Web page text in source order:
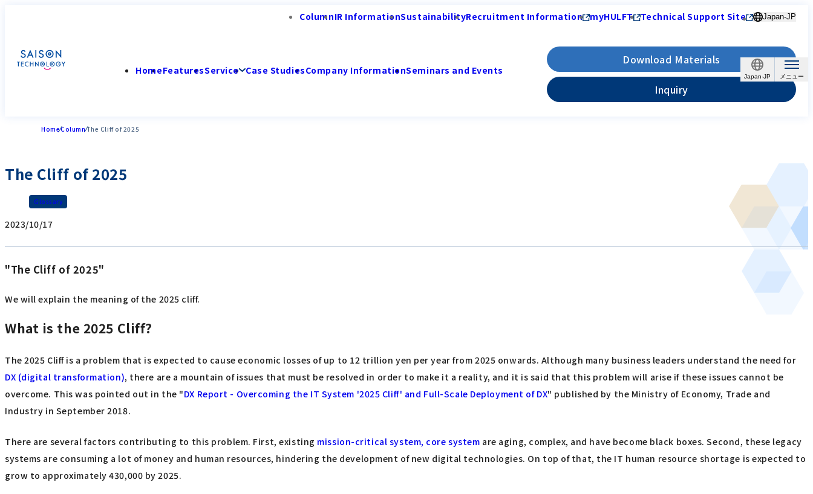
Japan-JP
ColumnIR InformationSustainabilityRecruitment Information myHULFT Technical Support Site Japan-JP
HomeFeaturesService Case StudiesCompany InformationSeminars and Events
Download Materials
Inquiry
HomeColumnThe Cliff of 2025
The Cliff of 2025
Glossary
2023/10/17
"The Cliff of 2025"
We will explain the meaning of the 2025 cliff.
What is the 2025 Cliff?
The 2025 Cliff is a problem that is expected to cause economic losses of up to 12 trillion yen per year from 2025 onwards. Although many business leaders understand the need for
DX (digital transformation), there are a mountain of issues that must be resolved in order to make it a reality, and it is said that this problem will arise if these issues cannot be
overcome. This was pointed out in the "DX Report - Overcoming the IT System '2025 Cliff' and Full-Scale Deployment of DX" published by the Ministry of Economy, Trade and
Industry in September 2018.
There are several factors contributing to this problem. First, existing mission-critical system, core system are aging, complex, and have become black boxes. Second, these legacy
systems are consuming a lot of money and human resources, hindering the development of new digital technologies. On top of that, the IT human resource shortage is expected to
grow to approximately 430,000 by 2025.